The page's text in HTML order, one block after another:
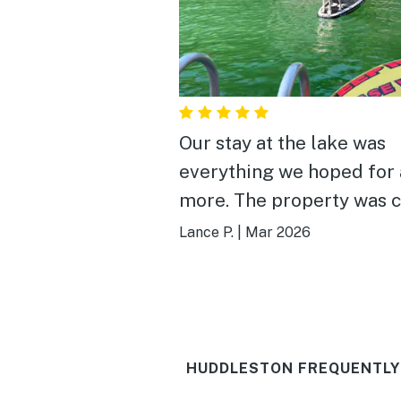
Our stay at the lake was
everything we hoped for
more. The property was
comfortable, and
became our favorite
Lance P. Mar 2026
HUDDLESTON